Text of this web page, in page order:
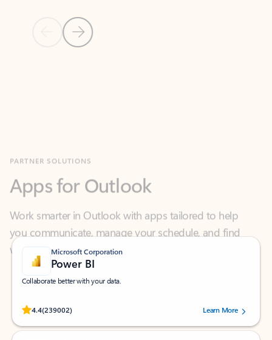
Previous Slide
Next Slide
Work smarter in Outlook with apps tailored to help
you communicate, manage your schedule, and find
what you need—simply and fast.
Microsoft Corporation
Power BI
Collaborate better with your data.
4.4(239002)
Rated (#=ratingAverage#) stars out of 5 stars, by 239002 users.
Learn More